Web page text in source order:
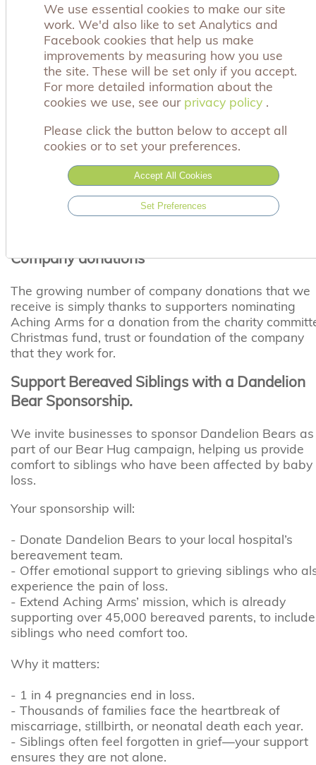
Choosing to support Aching Arms as your charity of
the year will make a real difference to bereaved
parents. We will help you to involve your staff in a
range of fundraising activities to raise much needed
funds and create awareness of both your company
and our charity.
Staff fundraising events
When a parent, supported by Aching Arms, returns
work following the loss of their baby, the sensitive
words and unselfish actions of colleagues can mean
so much. Organising a staff fundraising event is
Company donations
The growing number of company donations that we
receive is simply thanks to supporters nominating
Aching Arms for a donation from the charity
Christmas fund, trust or foundation of the company
that they work for.
Support Bereaved Siblings with a Dandelion
Bear Sponsorship.
We invite businesses to sponsor Dandelion Bears as
part of our Bear Hug campaign, helping us provide
comfort to siblings who have been affected by baby
loss.
Your sponsorship will:
- Donate Dandelion Bears to your local hospital’s
bereavement team.
- Offer emotional support to grieving siblings who
experience the pain of loss.
- Extend Aching Arms’ mission, which is already
supporting over 45,000 bereaved parents, to include
siblings who need comfort too.
Why it matters:
- 1 in 4 pregnancies end in loss.
- Thousands of families face the heartbreak of
miscarriage, stillbirth, or neonatal death each year.
- Siblings often feel forgotten in grief—your support
ensures they are not alone.
We use essential cookies to make our site
work. We'd also like to set Analytics and
Facebook cookies that help us make
improvements by measuring how you use
the site. These will be set only if you accept.
For more detailed information about the
cookies we use, see our privacy policy .
Please click the button below to accept all
cookies or to set your preferences.
Accept All Cookies
Set Preferences
privacy policy